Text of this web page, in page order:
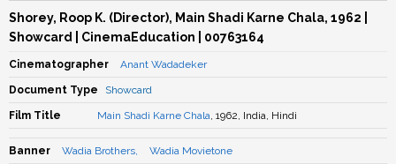
Shorey, Roop K. (Director), Main Shadi Karne Chala, 1962 |
Showcard | CinemaEducation | 00763164
Cinematographer Anant Wadadeker
Document Type Showcard
Film Title Main Shadi Karne Chala, 1962, India, Hindi
Banner Wadia Brothers, Wadia Movietone